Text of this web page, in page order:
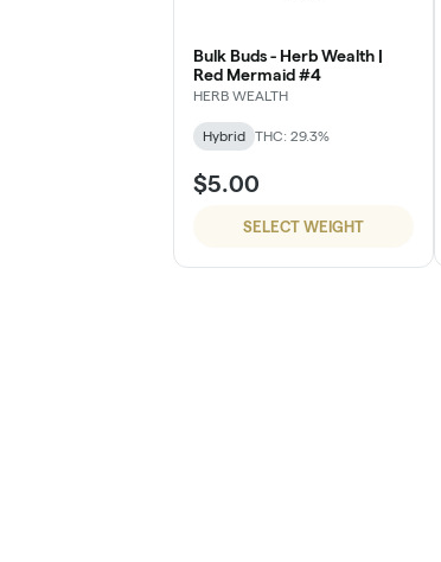
Bulk Buds - Herb Wealth |
Red Mermaid #4
HERB WEALTH
Hybrid THC: 29.3%
$5.00
SELECT WEIGHT